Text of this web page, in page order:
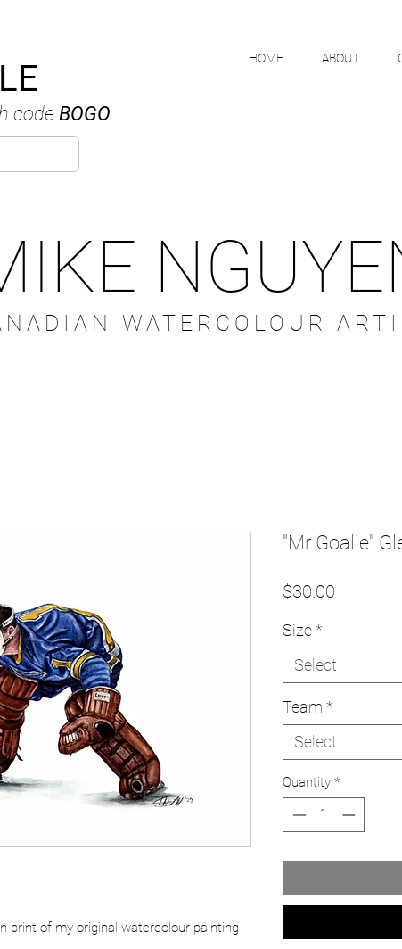
codeBOGO
HOME ABOUT
WATERCOLOUR
print of my original watercolour painting
"Mr Goalie"
$30.00
Size*
Select
Team *
Select
Quantity *